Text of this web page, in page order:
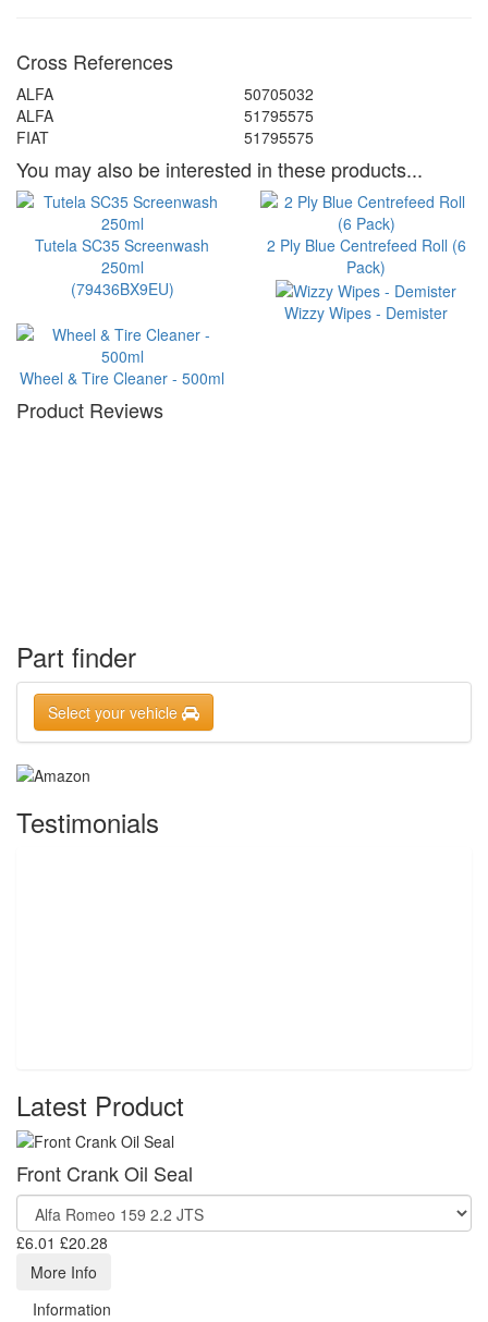
Cross References
ALFA
50705032
ALFA
51795575
FIAT
51795575
You may also be interested in these products...
Tutela SC35 Screenwash
250ml
(79436BX9EU)
2 Ply Blue Centrefeed Roll (6
Pack)
Wizzy Wipes - Demister
Wheel & Tire Cleaner - 500ml
Product Reviews
Part finder
Select your vehicle
Testimonials
Latest Product
Front Crank Oil Seal
£6.01 £20.28
More Info
Information